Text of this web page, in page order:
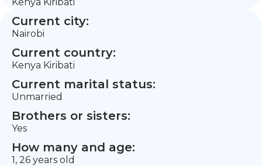
Current city:
Nairobi
Current country:
Kenya Kiribati
Current marital status:
Unmarried
Brothers or sisters:
Yes
How many and age:
1, 26 years old